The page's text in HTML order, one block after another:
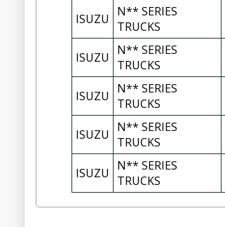
ISUZU
N** SERIES
TRUCKS
ISUZU
N** SERIES
TRUCKS
ISUZU
N** SERIES
TRUCKS
ISUZU
N** SERIES
TRUCKS
ISUZU
N** SERIES
TRUCKS